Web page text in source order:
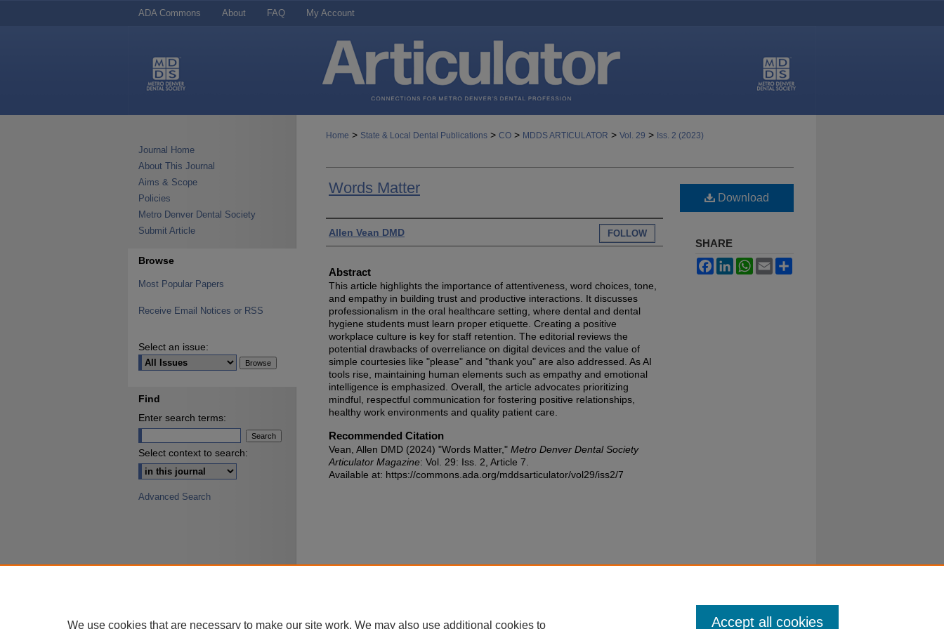
ADA Commons About FAQ My Account
Home > State & Local Dental Publications > CO > MDDS ARTICULATOR > Vol. 29 > Iss. 2 (2023)
Words Matter
Authors
Allen Vean DMD FOLLOW
Abstract
This article highlights the importance of attentiveness, word choices, tone,
and empathy in building trust and productive interactions. It discusses
professionalism in the oral healthcare setting, where dental and dental
hygiene students must learn proper etiquette. Creating a positive
workplace culture is key for staff retention. The editorial reviews the
potential drawbacks of overreliance on digital devices and the value of
simple courtesies like "please" and "thank you" are also addressed. As AI
tools rise, maintaining human elements such as empathy and emotional
intelligence is emphasized. Overall, the article advocates prioritizing
mindful, respectful communication for fostering positive relationships,
healthy work environments and quality patient care.
Recommended Citation
Vean, Allen DMD (2024) "Words Matter," Metro Denver Dental Society
Articulator Magazine: Vol. 29: Iss. 2, Article 7.
Available at: https://commons.ada.org/mddsarticulator/vol29/iss2/7
Download
SHARE
FacebookLinkedInWhatsApp
Email
Journal Home
About This Journal
Aims & Scope
Policies
Metro Denver Dental Society
Submit Article
Browse
Most Popular Papers
Receive Email Notices or RSS
Select an issue:
Find
Enter search terms:
Select context to search:
Advanced Search
We use cookies that are necessary to make our site work. We may also use additional cookies to Accept all cookies